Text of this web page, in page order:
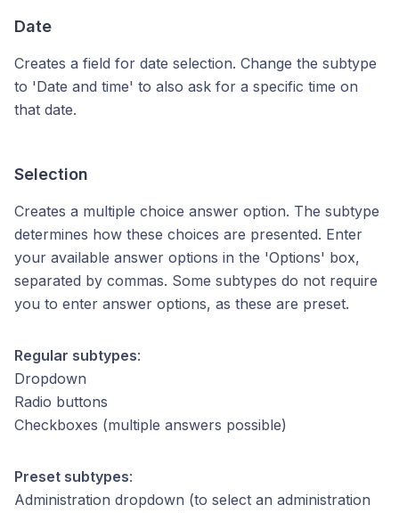
Date
Creates a field for date selection. Change the subtype
to 'Date and time' to also ask for a specific time on
that date.
Selection
Creates a multiple choice answer option. The subtype
determines how these choices are presented. Enter
your available answer options in the 'Options' box,
separated by commas. Some subtypes do not require
you to enter answer options, as these are preset.
Regular subtypes:
Dropdown
Radio buttons
Checkboxes (multiple answers possible)
Preset subtypes:
Administration dropdown (to select an administration